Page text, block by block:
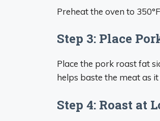
Preheat the oven to
Step 3: Place
Place the pork roast fat
helps baste the meat as it
Step 4: Roast at